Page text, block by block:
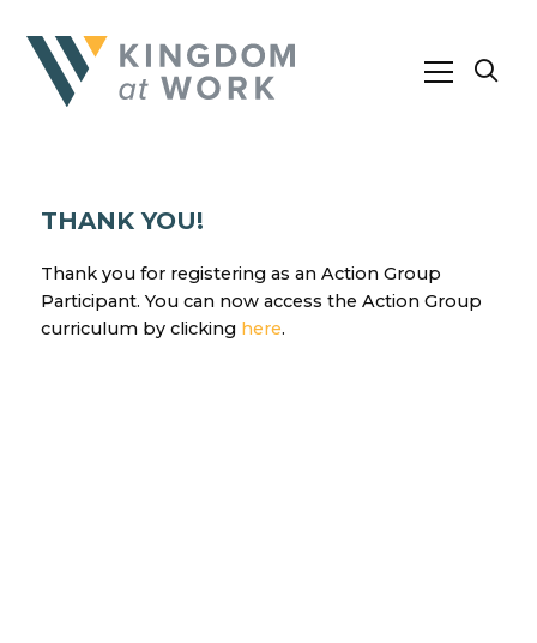
THANK YOU!
Thank you for registering as an Action Group
Participant. You can now access the Action Group
curriculum by clicking here.